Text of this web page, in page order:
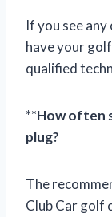
If you see
have your
qualified
**How often
plug?
The
Club Car golf